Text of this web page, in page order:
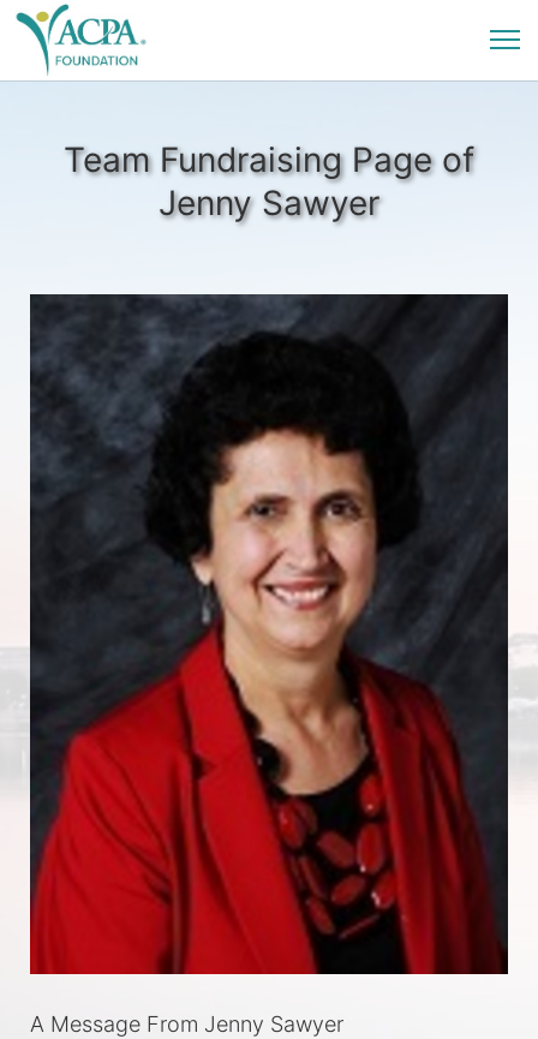
Team Fundraising Page of
Jenny Sawyer
A Message From Jenny Sawyer